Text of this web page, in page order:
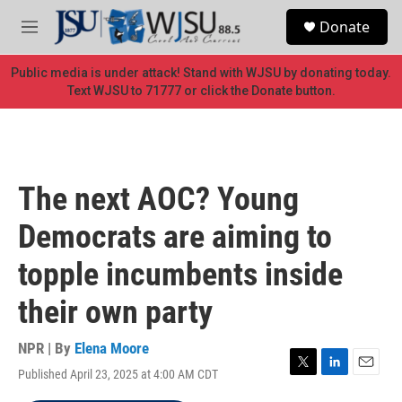
Skip to main content
M
e
n
u
Donate
Public media is under attack! Stand with WJSU by donating today.
Text WJSU to 71777 or click the Donate button.
The next AOC? Young
Democrats are aiming to
topple incumbents inside
their own party
NPR | By Elena Moore
Published April 23, 2025 at 4:00 AM CDT
T
L
E